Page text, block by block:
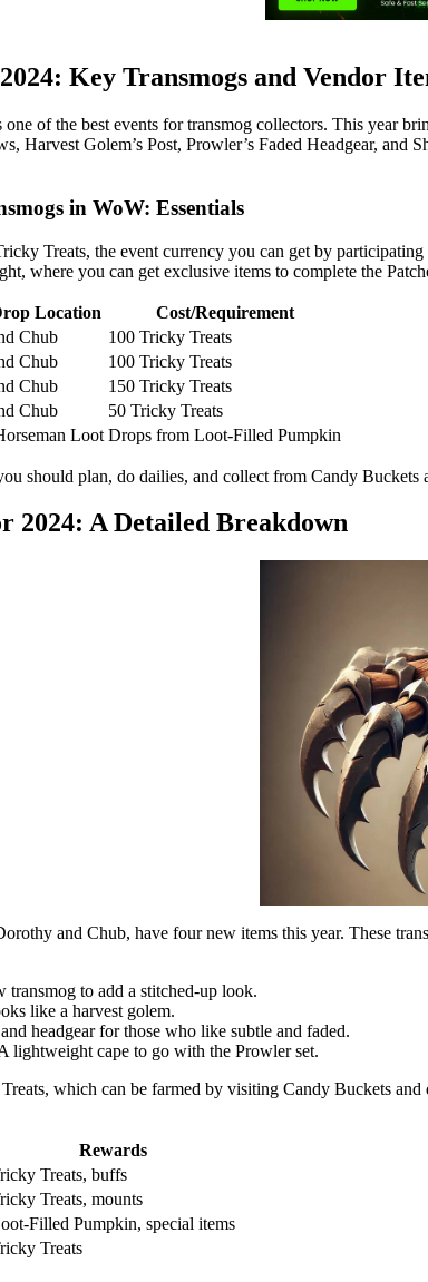
Key Transmogs and Vendor
of the best events for transmog collectors. This year
Harvest Golem’s Post, Prowler’s Faded Headgear, and
in WoW: Essentials
Treats, the event currency you can get by
where you can get exclusive items to complete the
Location
Cost/Requirement
Chub
100 Tricky Treats
Chub
100 Tricky Treats
Chub
150 Tricky Treats
Chub
50 Tricky Treats
Loot Drops from Loot-Filled Pumpkin
should plan, do dailies, and collect from Candy Buckets
2024: A Detailed Breakdown
and Chub, have four new items this year. These
transmog to add a stitched-up look.
like a harvest golem.
headgear for those who like subtle and faded.
lightweight cape to go with the Prowler set.
which can be farmed by visiting Candy Buckets
Rewards
Treats, buffs
Treats, mounts
Filled Pumpkin, special items
Treats